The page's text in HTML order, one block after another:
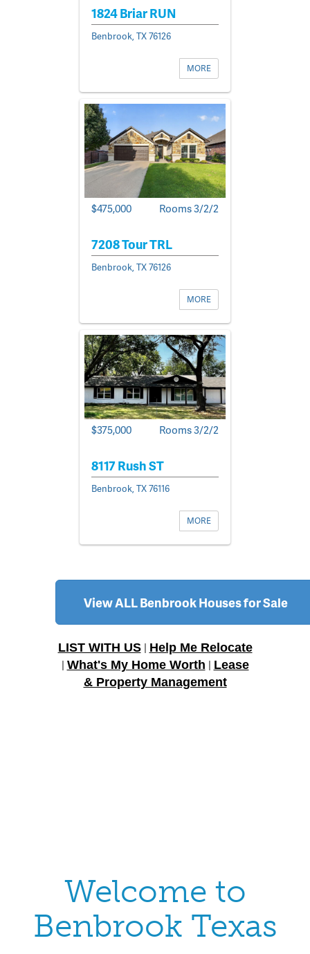
1824 Briar RUN
Benbrook, TX 76126
MORE
$475,000 Rooms 3/2/2
7208 Tour TRL
Benbrook, TX 76126
MORE
$375,000 Rooms 3/2/2
8117 Rush ST
Benbrook, TX 76116
MORE
View ALL Benbrook Houses for Sale
LIST WITH US| Help Me Relocate
What's My Home Worth
Lease
& Property Management
Welcome to
Benbrook Texas